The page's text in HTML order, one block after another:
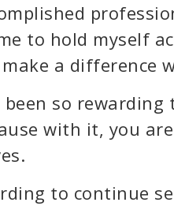
to hold myself
a difference
been so
with it, you
to continue